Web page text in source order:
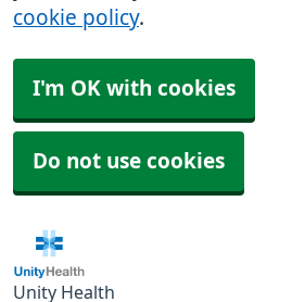
cookie policy.
I'm OK with cookies
Do not use cookies
Unity Health